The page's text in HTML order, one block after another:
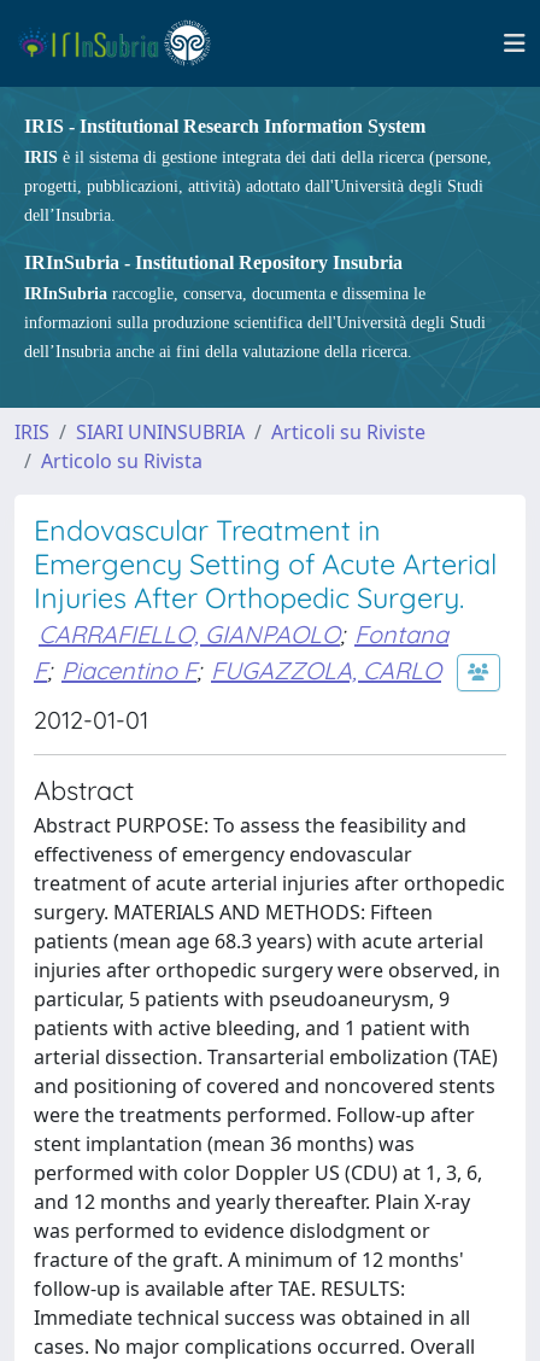
IRIS - Institutional Research Information System
IRIS è il sistema di gestione integrata dei dati della ricerca (persone,
progetti, pubblicazioni, attività) adottato dall'Università degli Studi
dell’Insubria.
IRInSubria - Institutional Repository Insubria
IRInSubria raccoglie, conserva, documenta e dissemina le
informazioni sulla produzione scientifica dell'Università degli Studi
dell’Insubria anche ai fini della valutazione della ricerca.
IRIS SIARI UNINSUBRIA
Articoli su Riviste
Articolo su Rivista
Endovascular Treatment in
Emergency Setting of Acute Arterial
Injuries After Orthopedic Surgery.
CARRAFIELLO, GIANPAOLO; Fontana
F; Piacentino F; FUGAZZOLA, CARLO
2012-01-01
Abstract
Abstract PURPOSE: To assess the feasibility and
effectiveness of emergency endovascular
treatment of acute arterial injuries after orthopedic
surgery. MATERIALS AND METHODS: Fifteen
patients (mean age 68.3 years) with acute arterial
injuries after orthopedic surgery were observed, in
particular, 5 patients with pseudoaneurysm, 9
patients with active bleeding, and 1 patient with
arterial dissection. Transarterial embolization (TAE)
and positioning of covered and noncovered stents
were the treatments performed. Follow-up after
stent implantation (mean 36 months) was
performed with color Doppler US (CDU) at 1, 3, 6,
and 12 months and yearly thereafter. Plain X-ray
was performed to evidence dislodgment or
fracture of the graft. A minimum of 12 months'
follow-up is available after TAE. RESULTS:
Immediate technical success was obtained in all
cases. No major complications occurred. Overall